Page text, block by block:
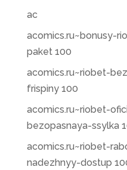
ac
acomics.ru~bonusy-
paket 100
acomics.ru~riobet-
frispiny 100
acomics.ru~riobet-
bezopasnaya-ssylka
acomics.ru~riobet-
nadezhnyy-dostup